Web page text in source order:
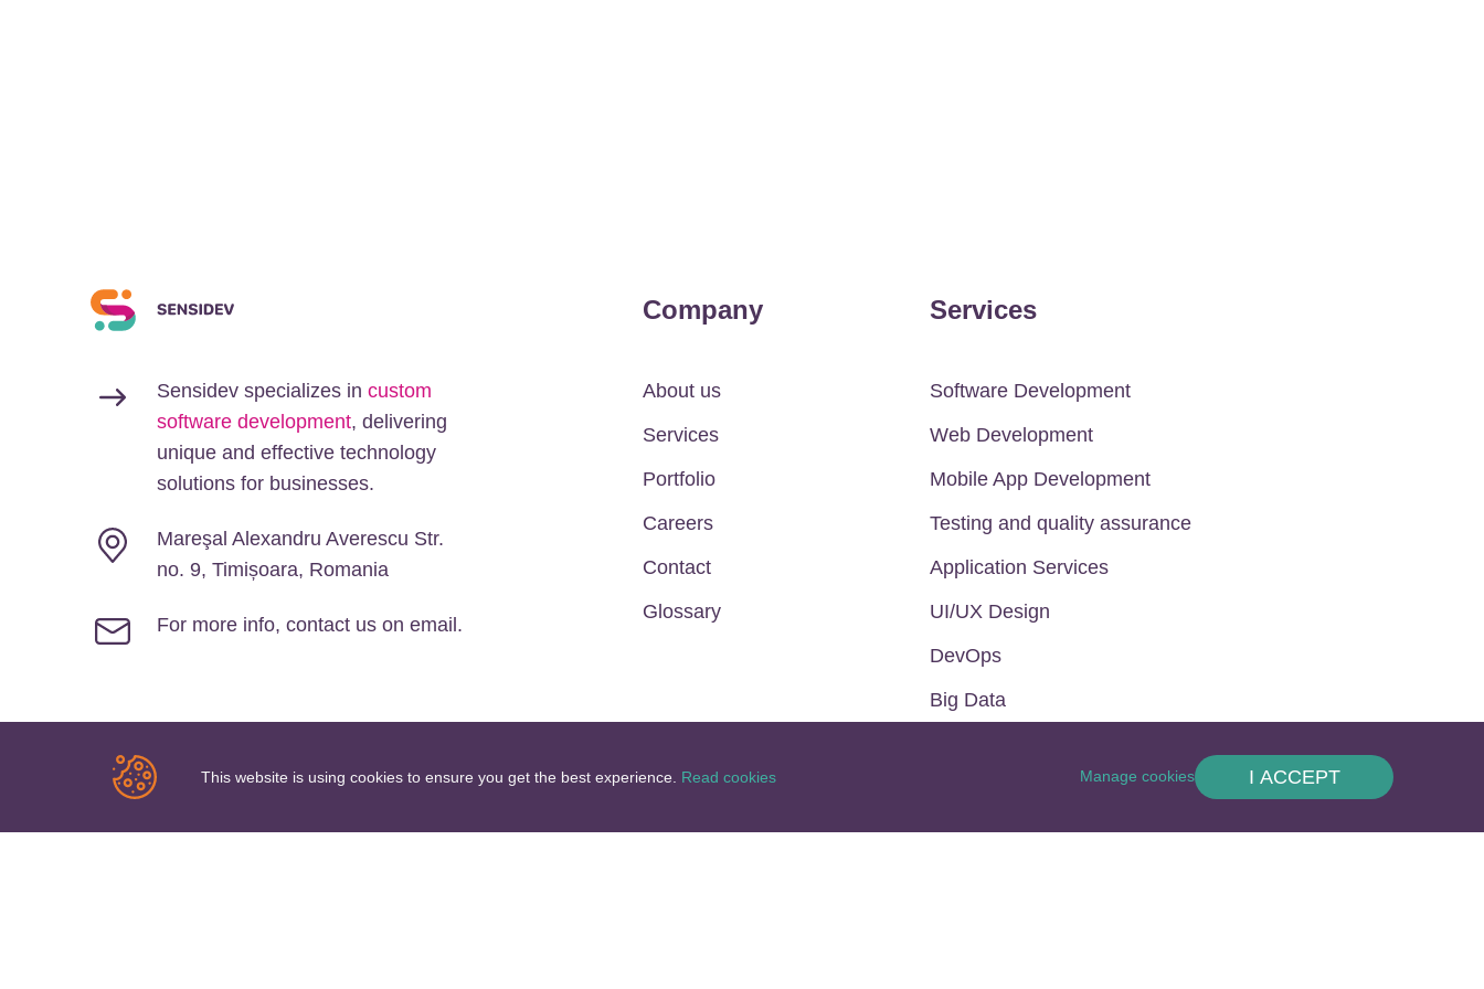
Sensidev specializes in custom
software development, delivering
unique and effective technology
solutions for businesses.
Mareşal Alexandru Averescu Str.
no. 9, Timișoara, Romania
For more info, contact us on email.
Company
About us
Services
Portfolio
Careers
Contact
Glossary
Services
Software Development
Web Development
Mobile App Development
Testing and quality assurance
Application Services
UI/UX Design
DevOps
Big Data
Newsletter Signup
This website is using cookies to ensure you get the best experience. Read cookies Manage cookies I ACCEPT